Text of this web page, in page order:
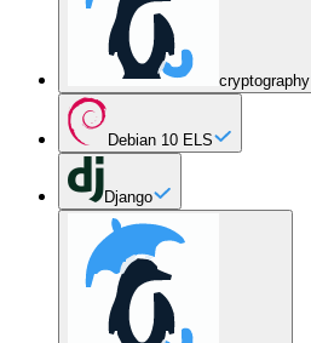
cryptography
Debian 10 ELS
Django